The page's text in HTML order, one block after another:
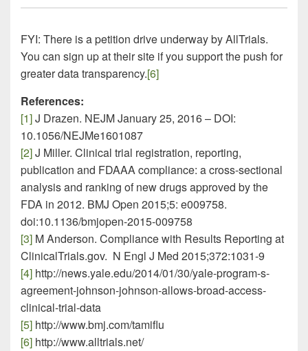
FYI: There is a petition drive underway by AllTrials.
You can sign up at their site if you support the push for
greater data transparency.[6]
References:
[1]J Drazen. NEJM January 25, 2016 – DOI:
10.1056/NEJMe1601087
[2]J Miller. Clinical trial registration, reporting,
publication and FDAAA compliance: a cross-sectional
analysis and ranking of new drugs approved by the
FDA in 2012. BMJ Open 2015;5: e009758.
doi:10.1136/bmjopen-2015-009758
[3] M Anderson. Compliance with Results Reporting at
ClinicalTrials.gov. N Engl J Med 2015;372:1031-9
[4] http://news.yale.edu/2014/01/30/yale-program-s-
agreement-johnson-johnson-allows-broad-access-
clinical-trial-data
[5] http://www.bmj.com/tamiflu
[6] http://www.alltrials.net/